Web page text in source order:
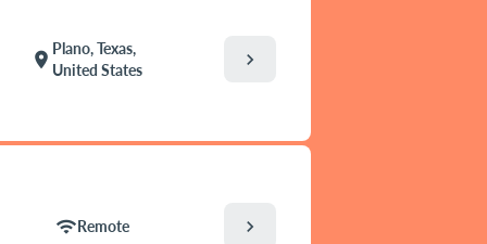
location_on
Plano, Texas,
United States
chevron_right
wifiRemote chevron_right